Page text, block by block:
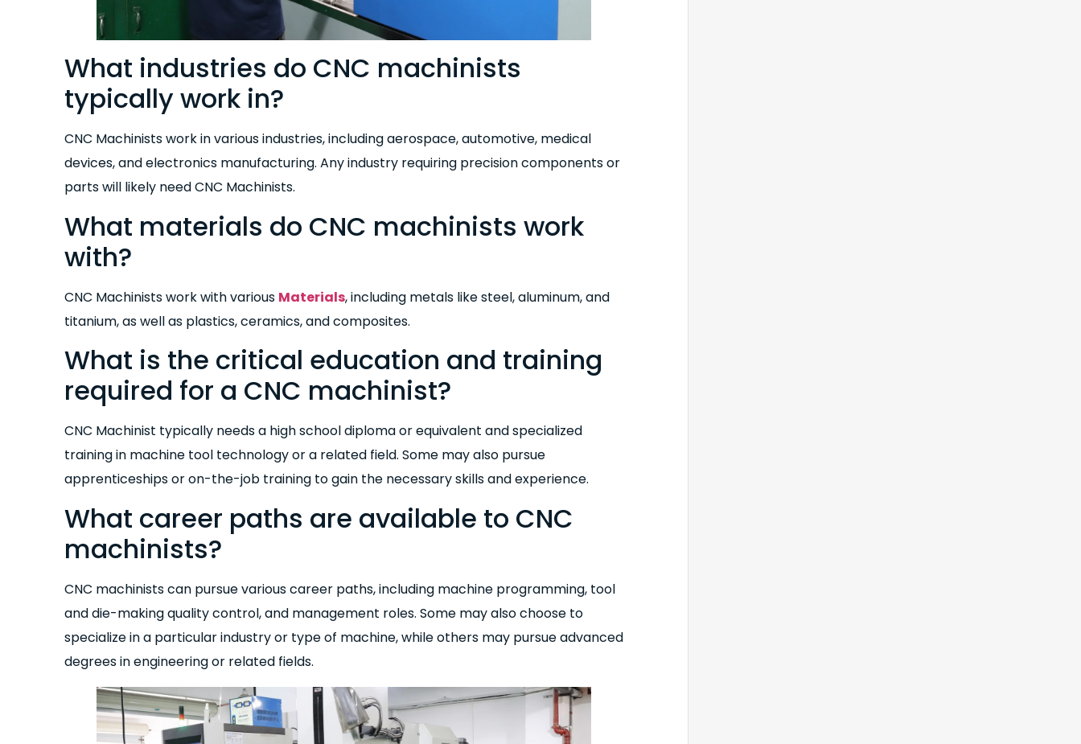
What industries do CNC machinists
typically work in?
CNC Machinists work in various industries, including aerospace, automotive, medical
devices, and electronics manufacturing. Any industry requiring precision components or
parts will likely need CNC Machinists.
What materials do CNC machinists work
with?
CNC Machinists work with various Materials, including metals like steel, aluminum, and
titanium, as well as plastics, ceramics, and composites.
What is the critical education and training
required for a CNC machinist?
CNC Machinist typically needs a high school diploma or equivalent and specialized
training in machine tool technology or a related field. Some may also pursue
apprenticeships or on-the-job training to gain the necessary skills and experience.
What career paths are available to CNC
machinists?
CNC machinists can pursue various career paths, including machine programming, tool
and die-making quality control, and management roles. Some may also choose to
specialize in a particular industry or type of machine, while others may pursue advanced
degrees in engineering or related fields.